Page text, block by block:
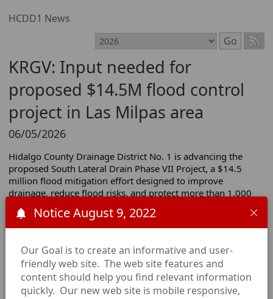
Notice August 9, 2022
Our Goal is to create an informative and user-
friendly web site. The web site features and
content should help you find relevant information
quickly. Our new web site is mobile responsive,
HCDD1 News
Select month
Go
KRGV: Input needed for
proposed $14.5M flood control
project in Las Milpas area
06/05/2026
Hidalgo County Drainage District No. 1 is advancing the
proposed South Lateral Drain Phase VII Project, a $14.5
million flood mitigation effort designed to improve
drainage, reduce flood risks, and protect more than 1,000
homes and businesses in south Pharr.
here:https://docs.google.com/forms/d/e/1FAIpQLScCR-
ZyNGxj0mzSk7QVkiwTQQx9poszMN4pRfRF-tcpT2-
4rg/viewform
Watch the full KRGV report